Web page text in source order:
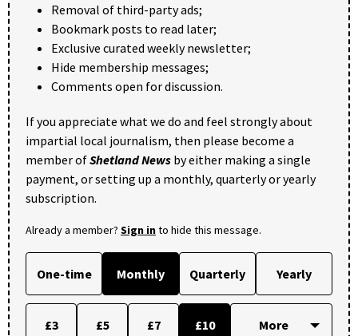
Removal of third-party ads;
Bookmark posts to read later;
Exclusive curated weekly newsletter;
Hide membership messages;
Comments open for discussion.
If you appreciate what we do and feel strongly about
impartial local journalism, then please become a
member ofShetland News by either making a single
payment, or setting up a monthly, quarterly or yearly
subscription.
Already a member? Sign into hide this message.
One-time Monthly Quarterly Yearly
£3 £5 £7 £10